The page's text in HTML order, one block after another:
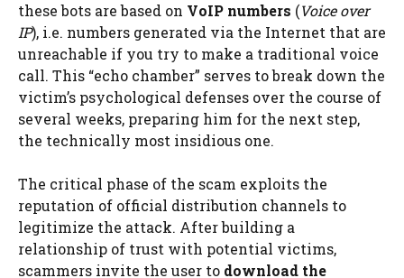
these bots are based on VoIP numbers (Voice over
IP), i.e. numbers generated via the Internet that are
unreachable if you try to make a traditional voice
call. This “echo chamber” serves to break down the
victim’s psychological defenses over the course of
several weeks, preparing him for the next step,
the technically most insidious one.
The critical phase of the scam exploits the
reputation of official distribution channels to
legitimize the attack. After building a
relationship of trust with potential victims,
scammers invite the user to download the